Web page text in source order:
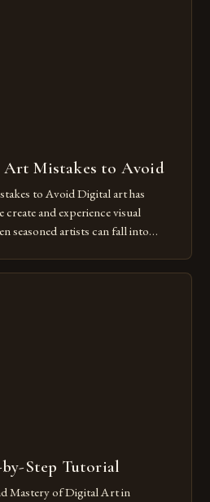
Mistakes to Avoid
to Avoid Digital art has
create and experience visual
seasoned artists can fall into
painter transitioning to
Step Tutorial
Mastery of Digital Art in